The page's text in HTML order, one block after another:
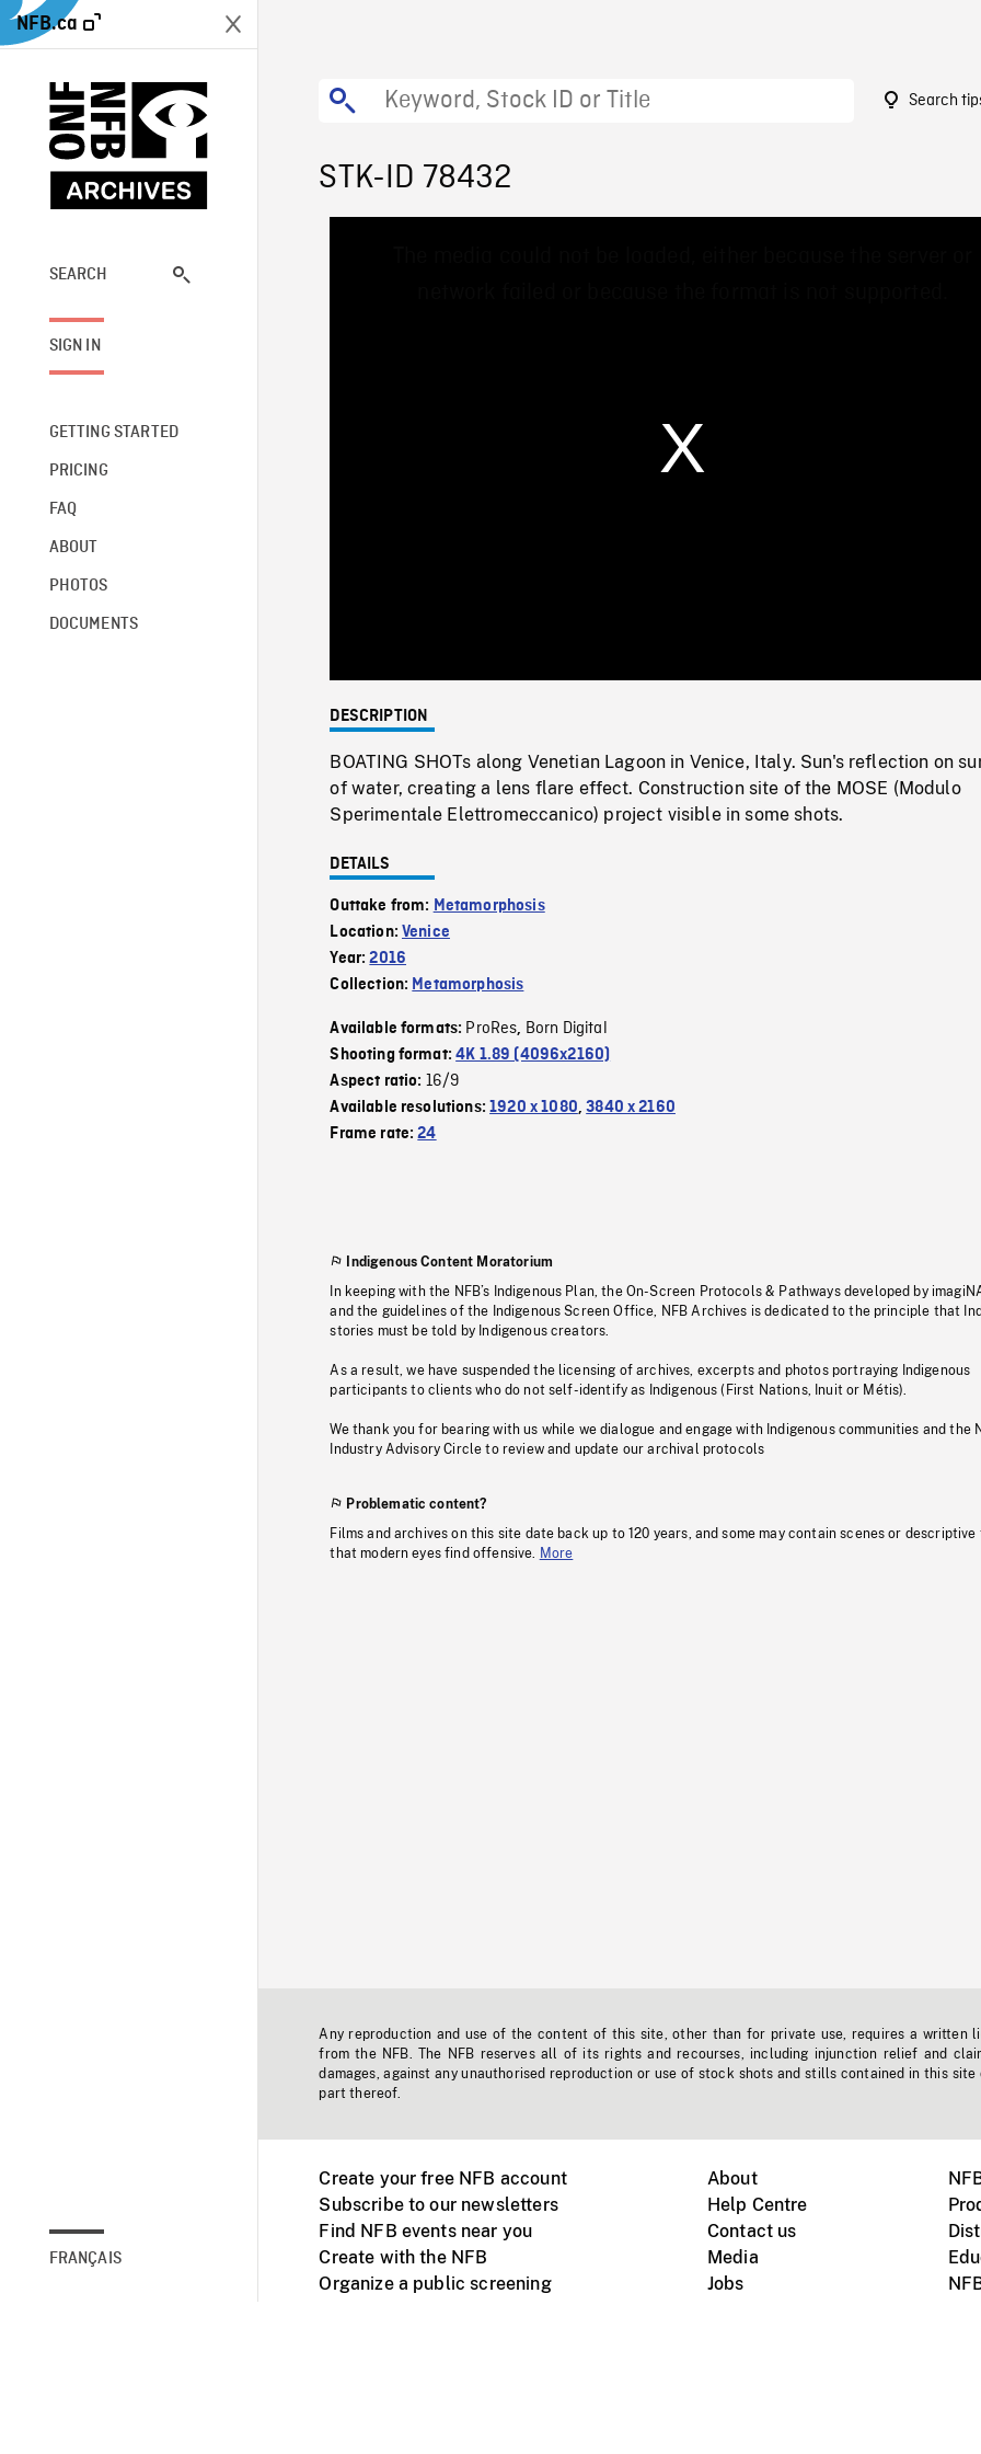
NFB.ca
SEARCH
SIGN IN
GETTING STARTED
PRICING
FAQ
ABOUT
PHOTOS
DOCUMENTS
FRANÇAIS
Search
STK-ID 78432
0%
DESCRIPTION
BOATING SHOTs along Venetian Lagoon in Venice, Italy. Sun's reflection on
of water, creating a lens flare effect. Construction site of the MOSE (Modulo
Sperimentale Elettromeccanico) project visible in some shots.
DETAILS
Outtake from: Metamorphosis
Location:Venice
Year:2016
Collection: Metamorphosis
Available formats: ProRes, Born Digital
Shooting format:4K 1.89 (4096x2160)
Aspect ratio: 16/9
Available resolutions:1920 x 1080,3840 x 2160
Frame rate:24
Indigenous Content Moratorium
In keeping with the NFB’s Indigenous Plan, the On-Screen Protocols & Pathways developed by
and the guidelines of the Indigenous Screen Office, NFB Archives is dedicated to the principle that
stories must be told by Indigenous creators.
As a result, we have suspended the licensing of archives, excerpts and photos portraying Indigenous
participants to clients who do not self-identify as Indigenous (First Nations, Inuit or Métis).
We thank you for bearing with us while we dialogue and engage with Indigenous communities and the
Industry Advisory Circle to review and update our archival protocols
Problematic content?
Films and archives on this site date back up to 120 years, and some may contain scenes or descriptive
that modern eyes find offensive.
More
Any reproduction and use of the content of this site, other than for private use, requires a written
from the NFB. The NFB reserves all of its rights and recourses, including injunction relief and
damages, against any unauthorised reproduction or use of stock shots and stills contained in this site
part thereof.
Create your free NFB account
Subscribe to our newsletters
Find NFB events near you
Create with the NFB
Organize a public screening
About
Help Centre
Contact us
Media
Jobs